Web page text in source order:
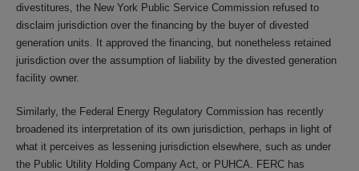
divestitures, the New York Public Service Commission refused to
disclaim jurisdiction over the financing by the buyer of divested
generation units. It approved the financing, but nonetheless retained
jurisdiction over the assumption of liability by the divested generation
facility owner.
Similarly, the Federal Energy Regulatory Commission has recently
broadened its interpretation of its own jurisdiction, perhaps in light of
what it perceives as lessening jurisdiction elsewhere, such as under
the Public Utility Holding Company Act, or PUHCA. FERC has